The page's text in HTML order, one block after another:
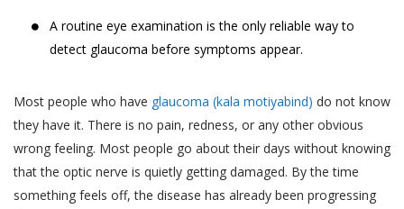
A routine eye examination is the only reliable way to
detect glaucoma before symptoms appear.
Most people who have glaucoma (kala motiyabind) do not know
they have it. There is no pain, redness, or any other obvious
wrong feeling. Most people go about their days without knowing
that the optic nerve is quietly getting damaged. By the time
something feels off, the disease has already been progressing